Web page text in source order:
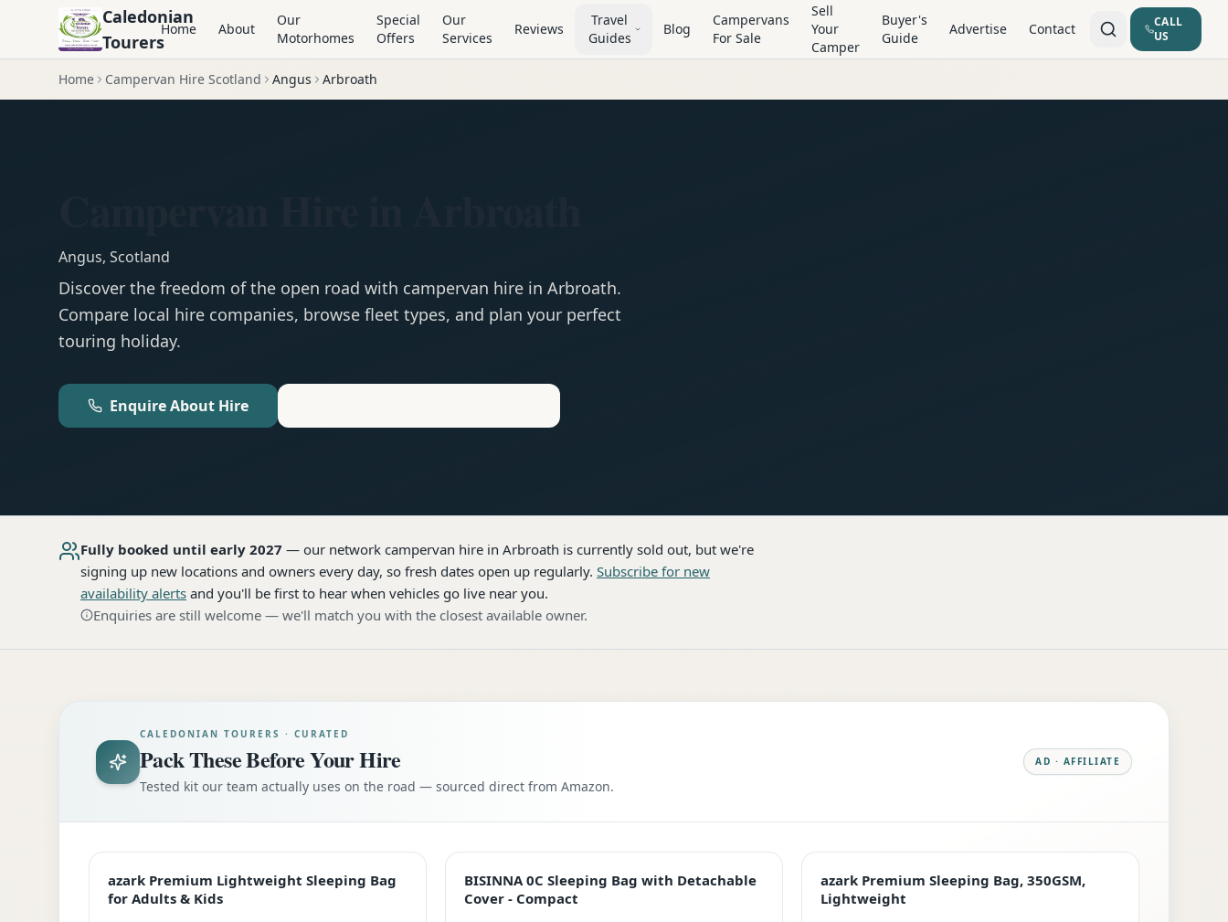
Caledonian
Tourers
Home About
Our
Motorhomes
Special
Offers
Our
Services
Reviews
Travel
Guides
Blog
Campervans
For Sale
Sell
Your
Camper
Buyer's
Guide
Advertise Contact
CALL
US
Home Campervan Hire Scotland Angus Arbroath
Angus, Scotland
Discover the freedom of the open road with campervan hire in Arbroath.
Compare local hire companies, browse fleet types, and plan your perfect
touring holiday.
Enquire About Hire
Fully booked until early 2027 — our network campervan hire in Arbroath is currently sold out, but we're
signing up new locations and owners every day, so fresh dates open up regularly. Subscribe for new
availability alerts and you'll be first to hear when vehicles go live near you.
Enquiries are still welcome — we'll match you with the closest available owner.
CALEDONIAN TOURERS · CURATED
Pack These Before Your Hire
Tested kit our team actually uses on the road — sourced direct from Amazon.
AD · AFFILIATE
EDITOR'S PICK
azark Premium Lightweight Sleeping Bag
for Adults & Kids
TOP RATED
BISINNA 0C Sleeping Bag with Detachable
Cover - Compact
PREMIUM
azark Premium Sleeping Bag, 350GSM,
Lightweight